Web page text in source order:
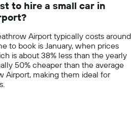
to hire a small car in
Airport typically costs around
to book is January, when prices
is about 38% less than the yearly
50% cheaper than the average
Airport, making them ideal for